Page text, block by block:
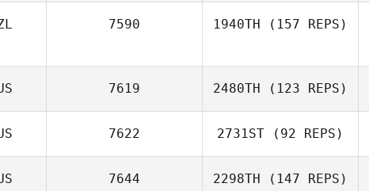
7590 1940TH (157 REPS)
7619 2480TH (123 REPS)
Chloe Itzstein
7622 2731ST (92 REPS)
7644 2298TH (147 REPS)